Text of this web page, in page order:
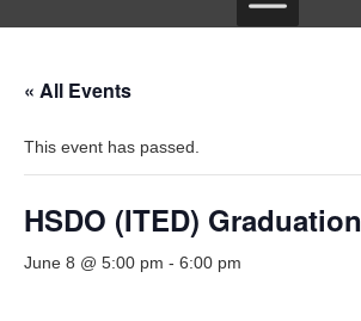
« All Events
This event has passed.
HSDO (ITED) Graduation
June 8 @ 5:00 pm - 6:00 pm